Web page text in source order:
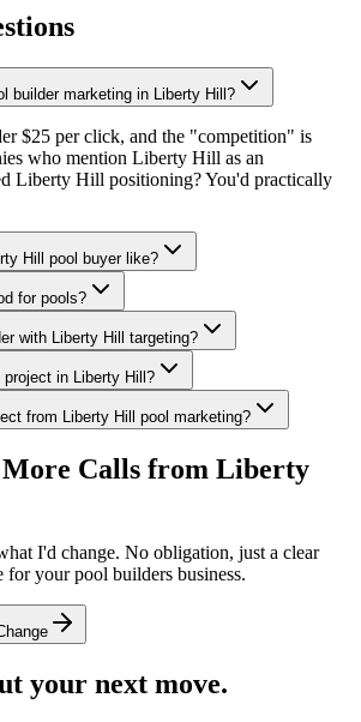
builder marketing in Liberty Hill?
$25 per click, and the "competition" is
who mention Liberty Hill as an
Liberty Hill positioning? You'd practically
Hill pool buyer like?
for pools?
with Liberty Hill targeting?
in Liberty Hill?
from Liberty Hill pool marketing?
Calls from Liberty
I'd change. No obligation, just a clear
for yourpool builders business.
your next move.